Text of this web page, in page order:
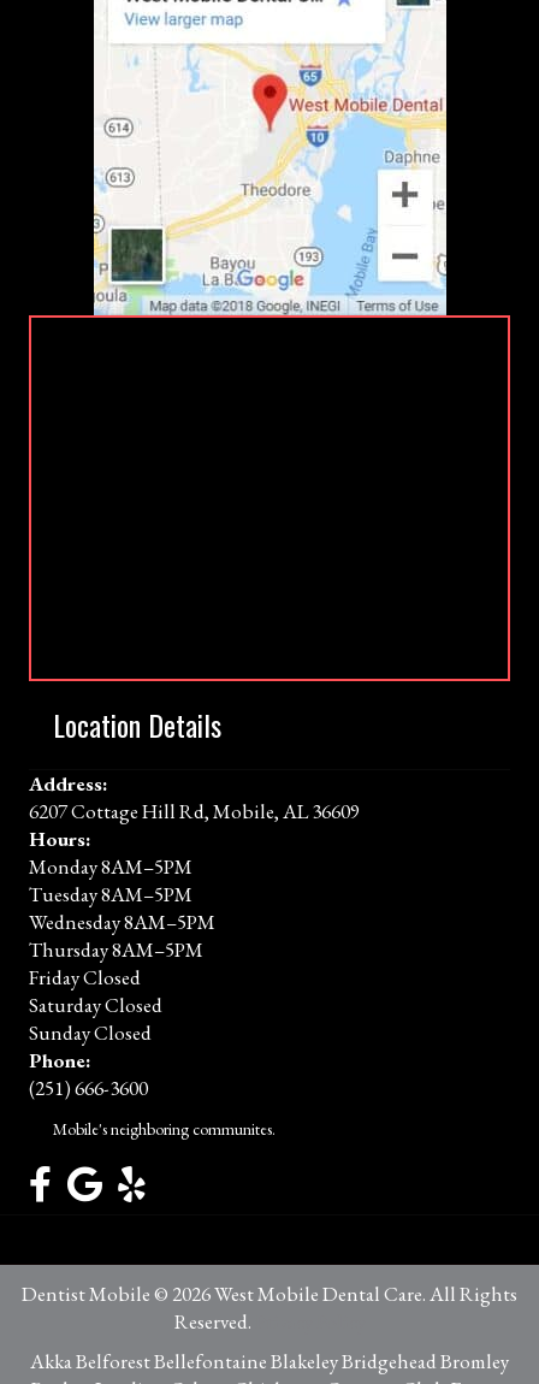
Location Details
Address:
6207 Cottage Hill Rd, Mobile, AL 36609
Hours:
Monday 8AM–5PM
Tuesday 8AM–5PM
Wednesday 8AM–5PM
Thursday 8AM–5PM
Friday Closed
Saturday Closed
Sunday Closed
Phone:
(251) 666-3600
Mobile's neighboring communites.
Dentist Mobile © 2026 West Mobile Dental Care. All Rights
Reserved.
Akka Belforest Bellefontaine Blakeley Bridgehead Bromley